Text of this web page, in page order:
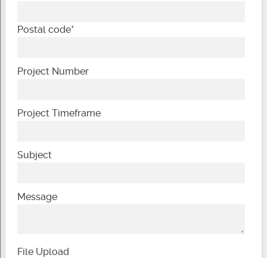
Postal code*
Project Number
Project Timeframe
Subject
Message
File Upload